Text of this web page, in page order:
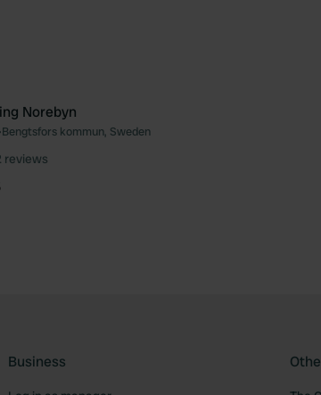
Norebyn
•Bengtsfors kommun, Sweden
reviews
Business